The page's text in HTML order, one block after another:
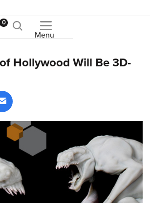
0
Menu
Hollywood Will Be 3D-
Facebook
Share via email